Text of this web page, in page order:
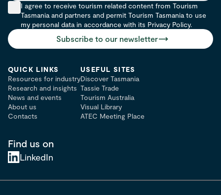
I agree to receive tourism related content from Tourism
Tasmania and partners and permit Tourism Tasmania to use
my personal data in accordance with its Privacy Policy.
Subscribe to our newsletter
QUICK LINKS
Resources for industry
Research and insights
News and events
About us
Contacts
USEFUL SITES
Discover Tasmania
Tassie Trade
Tourism Australia
Visual Library
ATEC Meeting Place
Find us on
LinkedIn